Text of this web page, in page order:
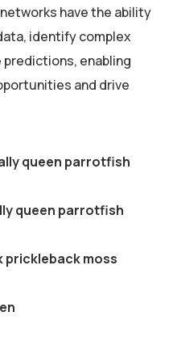
have the ability
identify complex
enabling
and drive
queen parrotfish
queen parrotfish
prickleback moss